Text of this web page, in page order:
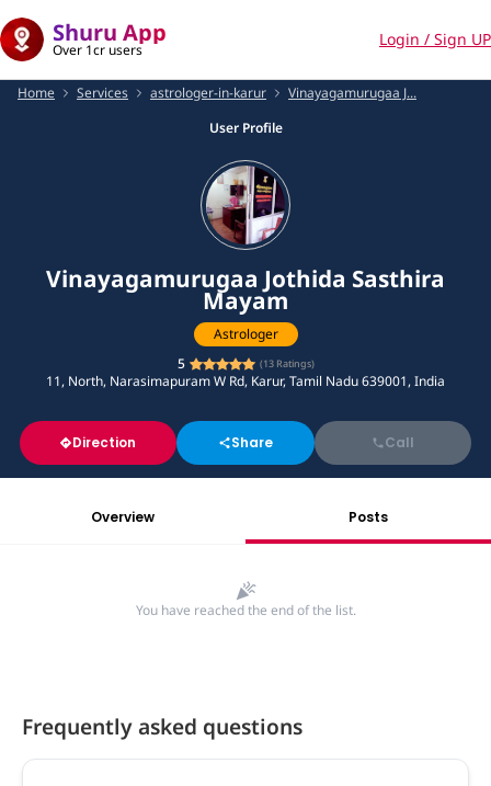
Shuru App
Over 1cr users
Login / Sign UP
Home Services astrologer-in-karur
Vinayagamurugaa J...
User Profile
Vinayagamurugaa Jothida Sasthira
Mayam
Astrologer
5
(13Ratings)
11, North, Narasimapuram W Rd, Karur, Tamil Nadu 639001, India
Direction Share Call
Overview Posts
You have reached the end of the list.
Frequently asked questions